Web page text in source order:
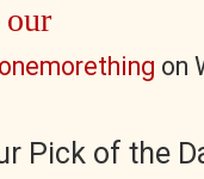
onemorething on
Pick of the